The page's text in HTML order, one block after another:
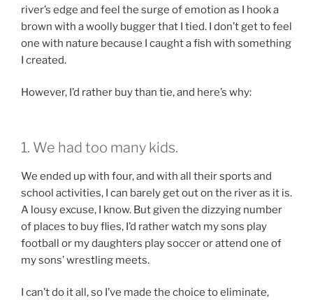
river’s edge and feel the surge of emotion as I hook a
brown with a woolly bugger that I tied. I don’t get to feel
one with nature because I caught a fish with something
I created.
However, I’d rather buy than tie, and here’s why:
1. We had too many kids.
We ended up with four, and with all their sports and
school activities, I can barely get out on the river as it is.
A lousy excuse, I know. But given the dizzying number
of places to buy flies, I’d rather watch my sons play
football or my daughters play soccer or attend one of
my sons’ wrestling meets.
I can’t do it all, so I’ve made the choice to eliminate,